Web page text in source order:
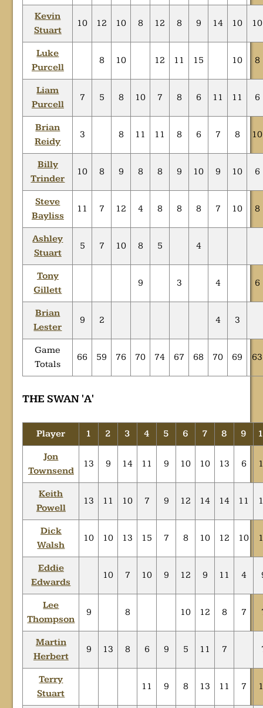
Kevin
Stuart
10 12 10 8 12 8 9 14 10 10
Luke
Purcell
8 10 12 11 15 10 8
Liam
Purcell
7 5 8 10 7 8 6 11 11 6
Brian
Reidy
3 8 11 11 8 6 7 8 10
Billy
Trinder
10 8 9 8 8 9 10 9 10 6
Steve
Bayliss
11 7 12 4 8 8 8 7 10 8
Ashley
Stuart
5 7 10 8 5 4
Tony
Gillett
9 3 4 6
Brian
Lester
9 2 4 3
Game
Totals
66 59 76 70 74 67 68 70 69 63
THE SWAN 'A'
Player 1 2 3 4 5 6 7 8 9
Jon
Townsend
13 9 14 11 9 10 10 13 6
Keith
Powell
13 11 10 7 9 12 14 14 11
Dick
Walsh
10 10 13 15 7 8 10 12 10
Eddie
Edwards
10 7 10 9 12 9 11 4
Lee
Thompson
9 8 10 12 8 7
Martin
Herbert
9 13 8 6 9 5 11 7
Terry
Stuart
11 9 8 13 11 7